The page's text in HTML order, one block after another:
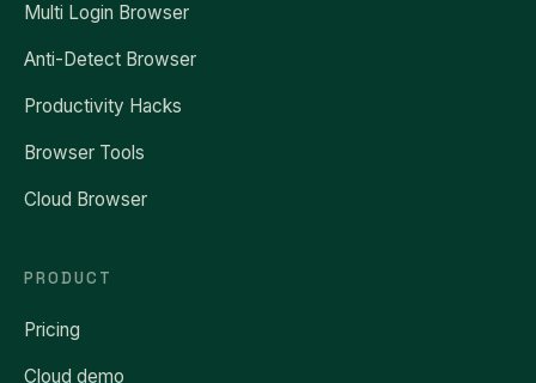
Multi Login Browser
Anti-Detect Browser
Productivity Hacks
Browser Tools
Cloud Browser
PRODUCT
Pricing
Cloud demo